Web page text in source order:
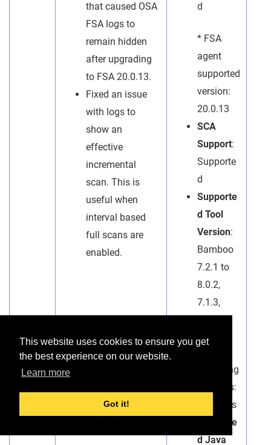
This website uses cookies to ensure you get
the best experience on our website.
Learn more
Got it!
that caused OSA
FSA logs to
remain hidden
after upgrading
to FSA 20.0.13.
Fixed an issue
with logs to
show an
effective
incremental
scan. This is
useful when
interval based
full scans are
enabled.
d
* FSA
agent
supported
version:
20.0.13
SCA
Support:
Supporte
d
Supporte
d Tool
Version:
Bamboo
7.2.1 to
8.0.2,
7.1.3,
Operating
Systems:
Windows
Supporte
d Java